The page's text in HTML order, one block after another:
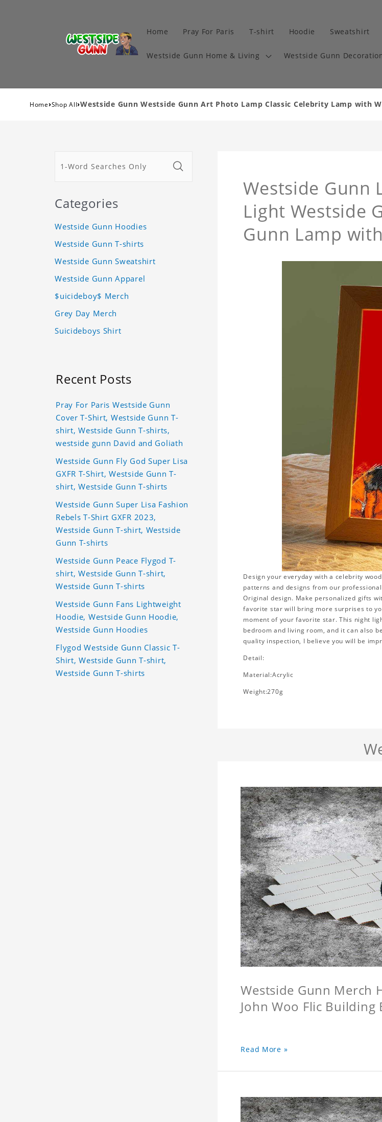
Home Pray For Paris T-shirt Hoodie Sweatshirt
Westside Gunn Home & Living Westside Gunn
Home›Shop All›Westside Gunn Westside Gunn Art Photo Lamp Classic Celebrity Lamp with
Westside Gunn
Light Westside
Gunn Lamp
Design your everyday with a celebrity
patterns and designs from our
Original design. Make personalized gifts
favorite star will bring more surprises to
moment of your favorite star. This night
bedroom and living room, and it can also
quality inspection, I believe you will be
Detail:
Material:Acrylic
Weight:270g
Westside Gunn Merch
John Woo Flic Building
Read More »
Categories
Westside Gunn Hoodies
Westside Gunn T-shirts
Westside Gunn Sweatshirt
Westside Gunn Apparel
$uicideboy$ Merch
Grey Day Merch
Suicideboys Shirt
Recent Posts
Pray For Paris Westside Gunn
Cover T-Shirt, Westside Gunn T-
shirt, Westside Gunn T-shirts,
westside gunn David and Goliath
Westside Gunn Fly God Super Lisa
GXFR T-Shirt, Westside Gunn T-
shirt, Westside Gunn T-shirts
Westside Gunn Super Lisa Fashion
Rebels T-Shirt GXFR 2023,
Westside Gunn T-shirt, Westside
Gunn T-shirts
Westside Gunn Peace Flygod T-
shirt, Westside Gunn T-shirt,
Westside Gunn T-shirts
Westside Gunn Fans Lightweight
Hoodie, Westside Gunn Hoodie,
Westside Gunn Hoodies
Flygod Westside Gunn Classic T-
Shirt, Westside Gunn T-shirt,
Westside Gunn T-shirts